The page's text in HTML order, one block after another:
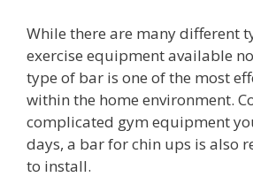
While there are many different
exercise equipment available
type of bar is one of the most
within the home environment.
complicated gym equipment
days, a bar for chin ups is also
to install.